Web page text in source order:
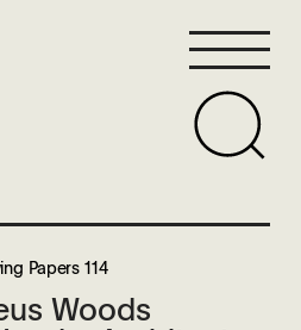
Papers 114
Woods